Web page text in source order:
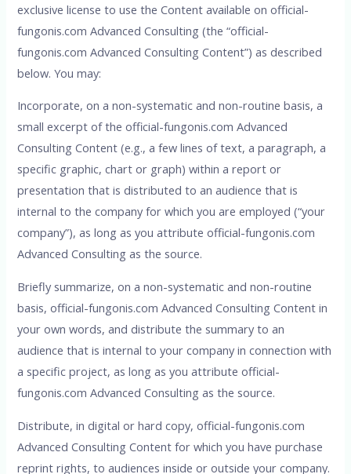
exclusive license to use the Content available on official-
fungonis.com Advanced Consulting (the “official-
fungonis.com Advanced Consulting Content”) as described
below. You may:
Incorporate, on a non-systematic and non-routine basis, a
small excerpt of the official-fungonis.com Advanced
Consulting Content (e.g., a few lines of text, a paragraph, a
specific graphic, chart or graph) within a report or
presentation that is distributed to an audience that is
internal to the company for which you are employed (“your
company”), as long as you attribute official-fungonis.com
Advanced Consulting as the source.
Briefly summarize, on a non-systematic and non-routine
basis, official-fungonis.com Advanced Consulting Content in
your own words, and distribute the summary to an
audience that is internal to your company in connection with
a specific project, as long as you attribute official-
fungonis.com Advanced Consulting as the source.
Distribute, in digital or hard copy, official-fungonis.com
Advanced Consulting Content for which you have purchase
reprint rights, to audiences inside or outside your company.